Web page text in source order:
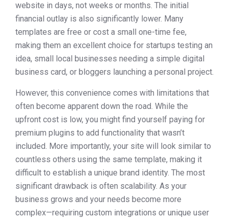
website in days, not weeks or months. The initial
financial outlay is also significantly lower. Many
templates are free or cost a small one-time fee,
making them an excellent choice for startups testing an
idea, small local businesses needing a simple digital
business card, or bloggers launching a personal project.
However, this convenience comes with limitations that
often become apparent down the road. While the
upfront cost is low, you might find yourself paying for
premium plugins to add functionality that wasn’t
included. More importantly, your site will look similar to
countless others using the same template, making it
difficult to establish a unique brand identity. The most
significant drawback is often scalability. As your
business grows and your needs become more
complex—requiring custom integrations or unique user